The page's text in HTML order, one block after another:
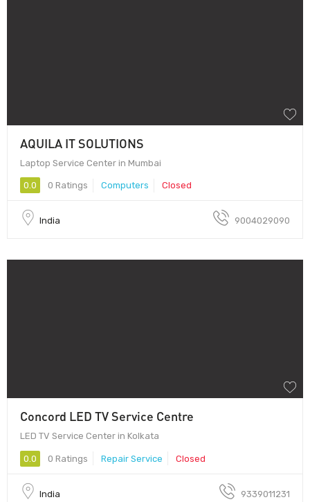
AQUILA IT SOLUTIONS
Laptop Service Center in Mumbai
0.0 0 Ratings Computers Closed
India 9004029090
Concord LED TV Service Centre
LED TV Service Center in Kolkata
0.0 0 Ratings Repair Service Closed
India 9339011231